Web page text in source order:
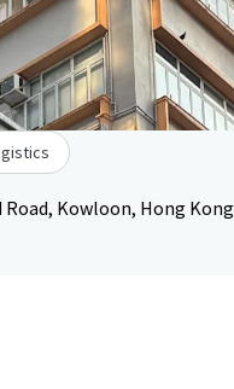
Road, Kowloon, Hong Kong